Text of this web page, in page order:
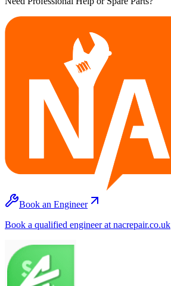
Book an Engineer
Book a qualified engineer at nacrepair.co.uk